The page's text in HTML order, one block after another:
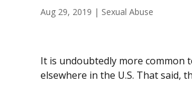
Aug 29, 2019 | Sexual Abuse
It is undoubtedly more common
elsewhere in the U.S. That said,